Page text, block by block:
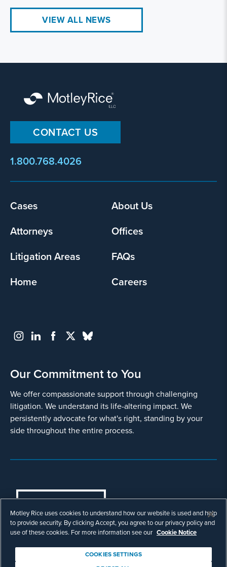
VIEW ALL NEWS
CONTACT US
1.800.768.4026
Footer
Cases
About Us
Attorneys
Offices
Litigation Areas
FAQs
Home
Careers
Our Commitment to You
We offer compassionate support through challenging
litigation. We understand its life-altering impact. We
persistently advocate for what's right, standing by your
side throughout the entire process.
COOKIES SETTINGS
© Copyright 2003 - 2026 Motley Rice LLC. All
rights reserved. Prior results do not guarantee a
Attorney Advertising.
Motley Rice uses cookies to understand how our website is used and help
to provide security. By clicking Accept, you agree to our privacy policy and
use of these cookies. For more information see our Cookie Notice
COOKIES SETTINGS